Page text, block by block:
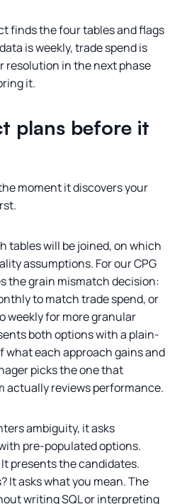
finds the four tables and flags
is weekly, trade spend is
resolution in the next phase
it.
plans before it
moment it discovers your
tables will be joined, on which
assumptions. For our CPG
the grain mismatch decision:
to match trade spend, or
weekly for more granular
both options with a plain-
what each approach gains and
picks the one that
actually reviews performance.
ambiguity, it asks
pre-populated options.
presents the candidates.
It asks what you mean. The
writing SQL or interpreting